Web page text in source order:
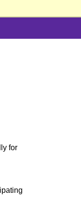
for